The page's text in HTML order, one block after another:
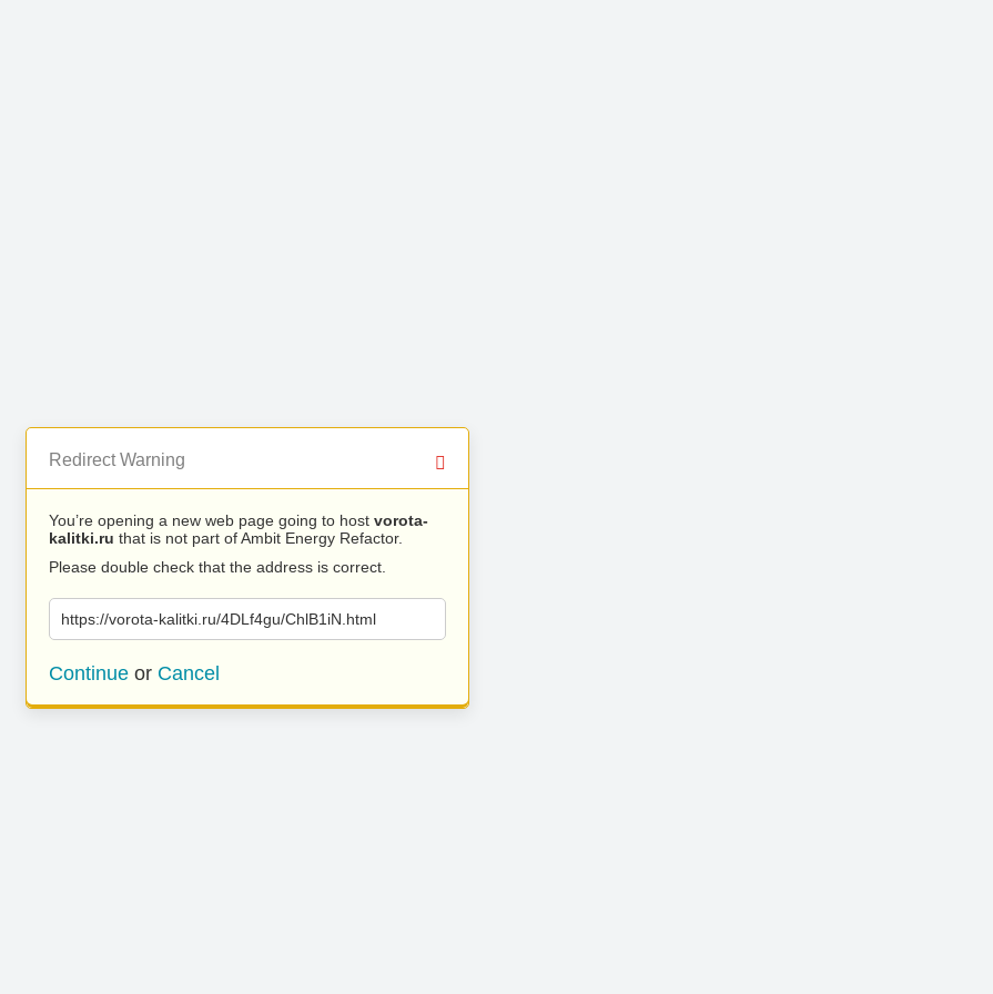
Redirect Warning
You’re opening a new web page going to host vorota-
kalitki.ru that is not part of Ambit Energy Refactor.
Please double check that the address is correct.
https://vorota-kalitki.ru/4DLf4gu/ChlB1iN.html
Continue or Cancel